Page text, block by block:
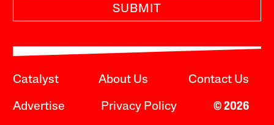
SUBMIT
Catalyst About Us Contact Us
Advertise Privacy Policy © 2026